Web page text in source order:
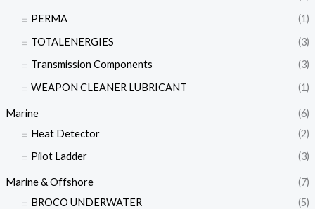
PERMA
(1)
TOTALENERGIES
(3)
Transmission Components
(3)
WEAPON CLEANER LUBRICANT
(1)
Marine
(6)
Heat Detector
(2)
Pilot Ladder
(3)
Marine & Offshore
(7)
BROCO UNDERWATER
(5)